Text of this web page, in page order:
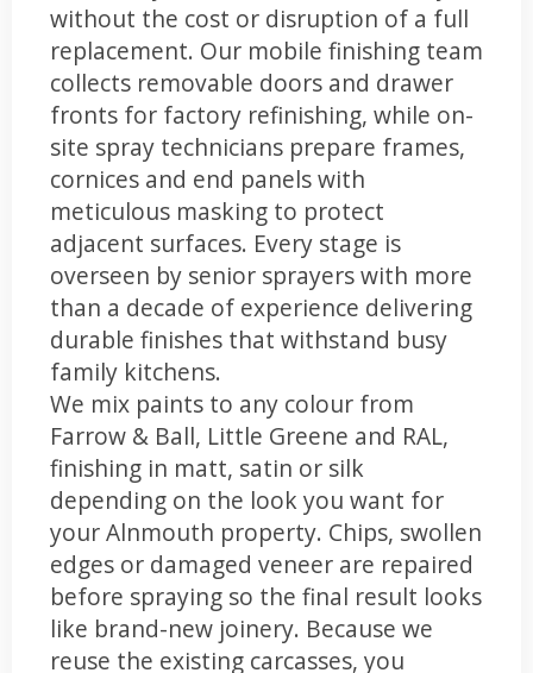
without the cost or disruption of a full
replacement. Our mobile finishing team
collects removable doors and drawer
fronts for factory refinishing, while on-
site spray technicians prepare frames,
cornices and end panels with
meticulous masking to protect
adjacent surfaces. Every stage is
overseen by senior sprayers with more
than a decade of experience delivering
durable finishes that withstand busy
family kitchens.
We mix paints to any colour from
Farrow & Ball, Little Greene and RAL,
finishing in matt, satin or silk
depending on the look you want for
your Alnmouth property. Chips, swollen
edges or damaged veneer are repaired
before spraying so the final result looks
like brand-new joinery. Because we
reuse the existing carcasses, you